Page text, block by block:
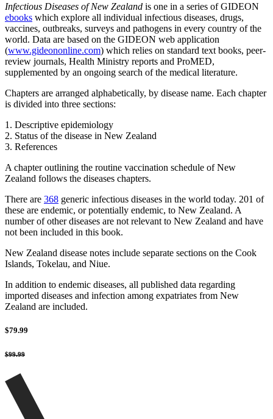
Infectious Diseases of New Zealand is one in a series of GIDEON
ebooks which explore all individual infectious diseases, drugs,
vaccines, outbreaks, surveys and pathogens in every country of the
world. Data are based on the GIDEON web application
(www.gideononline.com) which relies on standard text books, peer-
review journals, Health Ministry reports and ProMED,
supplemented by an ongoing search of the medical literature.
Chapters are arranged alphabetically, by disease name. Each chapter
is divided into three sections:
1. Descriptive epidemiology
2. Status of the disease in New Zealand
3. References
A chapter outlining the routine vaccination schedule of New
Zealand follows the diseases chapters.
There are 368 generic infectious diseases in the world today. 201 of
these are endemic, or potentially endemic, to New Zealand. A
number of other diseases are not relevant to New Zealand and have
not been included in this book.
New Zealand disease notes include separate sections on the Cook
Islands, Tokelau, and Niue.
In addition to endemic diseases, all published data regarding
imported diseases and infection among expatriates from New
Zealand are included.
$79.99
$99.99